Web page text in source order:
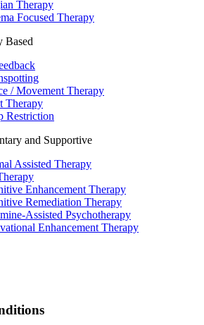
Therapy
Focused Therapy
Based
/ Movement Therapy
Therapy
Restriction
and Supportive
Assisted Therapy
Enhancement Therapy
Remediation Therapy
Assisted Psychotherapy
Enhancement Therapy